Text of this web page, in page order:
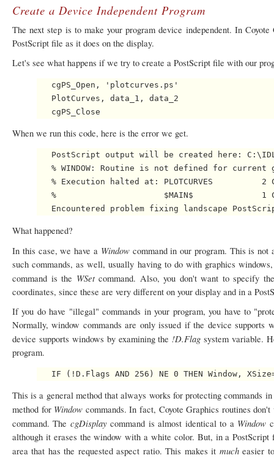
Create a Device Independent Program
The next step is to make your program device independent. In
PostScript file as it does on the display.
Let's see what happens if we try to create a PostScript file with our
   cgPS_Open, 'plotcurves.ps'
   PlotCurves, data_1, data_2
When we run this code, here is the error we get.
PostScript output will be created here:
% WINDOW: Routine is not defined for current
% Execution halted at: PLOTCURVES          2
%                      $MAIN$              1
What happened?
In this case, we have a Window command in our program. This is not
such commands, as well, usually having to do with graphics
command is the WSet command. Also, you don't want to specify
coordinates, since these are very different on your display and in a
If you do have "illegal" commands in your program, you have to
Normally, window commands are only issued if the device
device supports windows by examining the !D.Flag system variable.
program.
This is a general method that always works for protecting commands
method for Window commands. In fact, Coyote Graphics routines
command. The cgDisplaycommand is almost identical to a Window
although it erases the window with a white color. But, in a
area that has the requested aspect ratio. This makes it mucheasier